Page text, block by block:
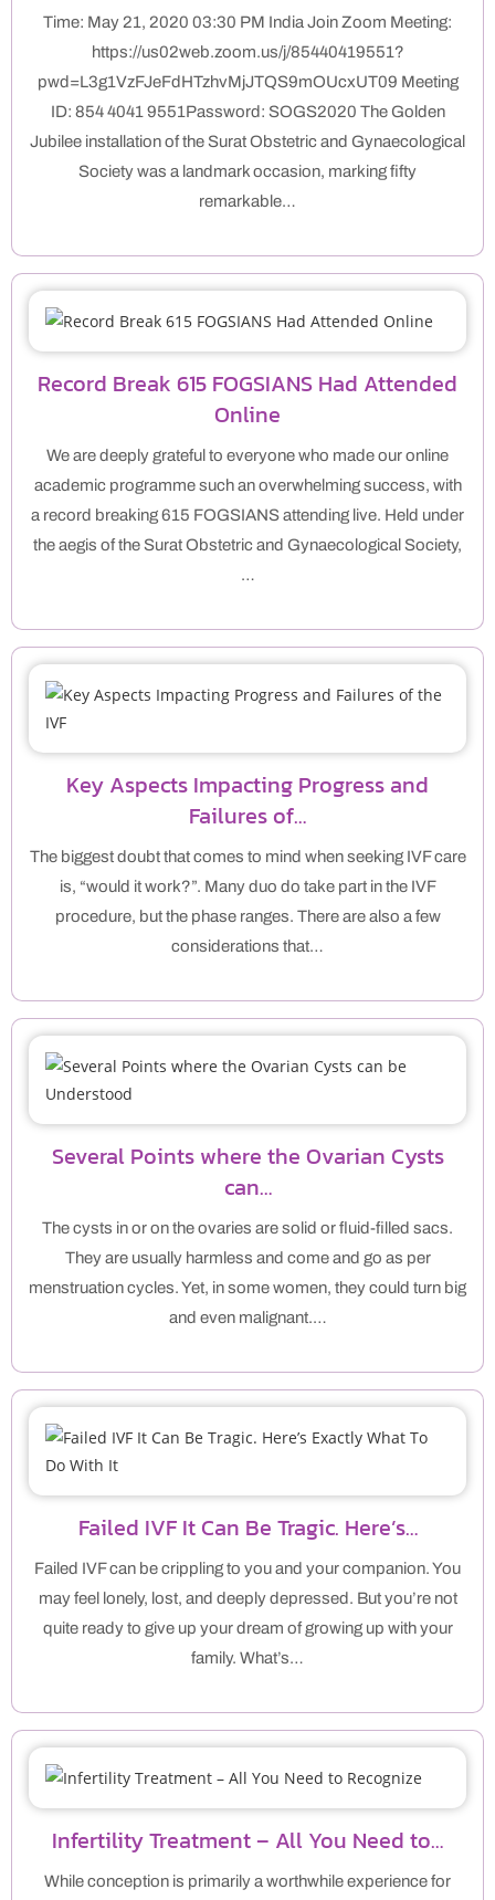
Time: May 21, 2020 03:30 PM India Join Zoom Meeting:
https://us02web.zoom.us/j/85440419551?
pwd=L3g1VzFJeFdHTzhvMjJTQS9mOUcxUT09 Meeting
ID: 854 4041 9551Password: SOGS2020 The Golden
Jubilee installation of the Surat Obstetric and Gynaecological
Society was a landmark occasion, marking fifty
remarkable…
Record Break 615 FOGSIANS Had Attended
Online
We are deeply grateful to everyone who made our online
academic programme such an overwhelming success, with
a record breaking 615 FOGSIANS attending live. Held under
the aegis of the Surat Obstetric and Gynaecological Society,
…
Key Aspects Impacting Progress and
Failures of…
The biggest doubt that comes to mind when seeking IVF care
is, “would it work?”. Many duo do take part in the IVF
procedure, but the phase ranges. There are also a few
considerations that…
Several Points where the Ovarian Cysts
can…
The cysts in or on the ovaries are solid or fluid-filled sacs.
They are usually harmless and come and go as per
menstruation cycles. Yet, in some women, they could turn big
and even malignant.…
Failed IVF It Can Be Tragic. Here’s…
Failed IVF can be crippling to you and your companion. You
may feel lonely, lost, and deeply depressed. But you’re not
quite ready to give up your dream of growing up with your
family. What’s…
Infertility Treatment – All You Need to…
While conception is primarily a worthwhile experience for